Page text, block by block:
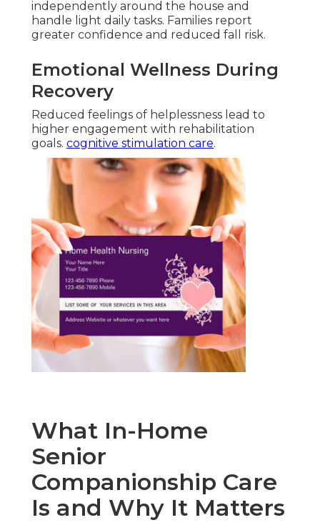
independently around the house and
handle light daily tasks. Families report
greater confidence and reduced fall risk.
Emotional Wellness During
Recovery
Reduced feelings of helplessness lead to
higher engagement with rehabilitation
goals. cognitive stimulation care.
What In-Home
Senior
Companionship Care
Is and Why It Matters